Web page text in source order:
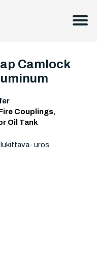
Camlock
Couplings,
Oil Tank
lukittava- uros